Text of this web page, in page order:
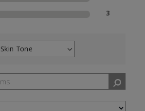
3
Skin Tone
Filter
by
Skin
Tone